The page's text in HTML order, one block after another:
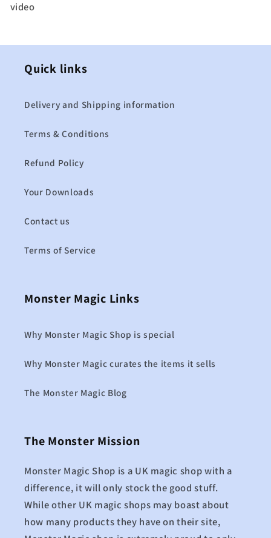
video
Quick links
Delivery and Shipping information
Terms & Conditions
Refund Policy
Your Downloads
Contact us
Terms of Service
Monster Magic Links
Why Monster Magic Shop is special
Why Monster Magic curates the items it sells
The Monster Magic Blog
The Monster Mission
Monster Magic Shop is a UK magic shop with a
difference, it will only stock the good stuff.
While other UK magic shops may boast about
how many products they have on their site,